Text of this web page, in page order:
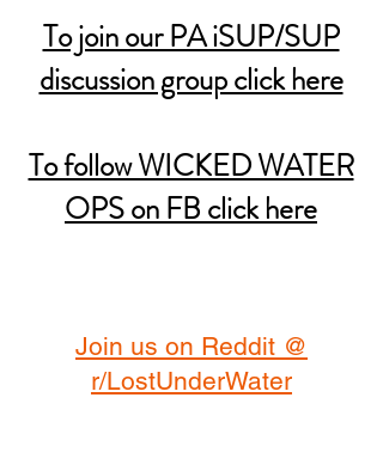
To join our PA iSUP/SUP
discussion group click here
To follow WICKED WATER
OPS on FB click here
Join us on Reddit @
r/LostUnderWater